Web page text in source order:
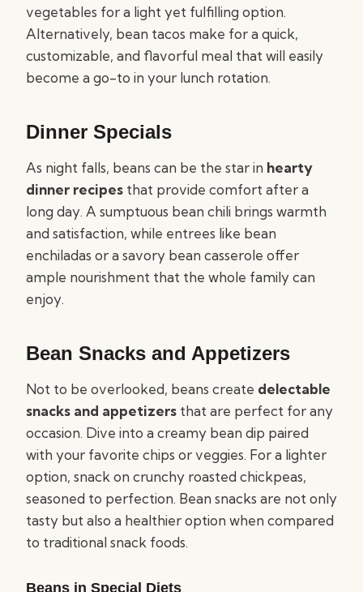
vegetables for a light yet fulfilling option.
Alternatively, bean tacos make for a quick,
customizable, and flavorful meal that will easily
become a go-to in your lunch rotation.
Dinner Specials
As night falls, beans can be the star in hearty
dinner recipes that provide comfort after a
long day. A sumptuous bean chili brings warmth
and satisfaction, while entrees like bean
enchiladas or a savory bean casserole offer
ample nourishment that the whole family can
enjoy.
Bean Snacks and Appetizers
Not to be overlooked, beans create delectable
snacks and appetizers that are perfect for any
occasion. Dive into a creamy bean dip paired
with your favorite chips or veggies. For a lighter
option, snack on crunchy roasted chickpeas,
seasoned to perfection. Bean snacks are not only
tasty but also a healthier option when compared
to traditional snack foods.
Beans in Special Diets